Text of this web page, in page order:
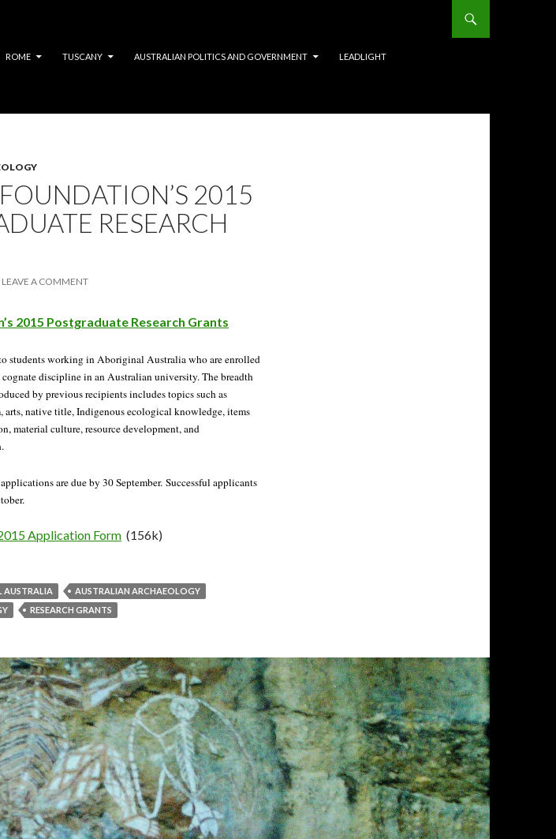
ROME TUSCANY AUSTRALIAN POLITICS AND GOVERNMENT LEADLIGHT
2015
RESEARCH
LEAVE A COMMENT
2015 Postgraduate Research Grants
students working in Aboriginal Australia who are enrolled
discipline in an Australian university. The breadth
by previous recipients includes topics such as
native title, Indigenous ecological knowledge, items
material culture, resource development, and
are due by 30 September. Successful applicants
Application Form (156k)
AUSTRALIA
AUSTRALIAN ARCHAEOLOGY
RESEARCH GRANTS